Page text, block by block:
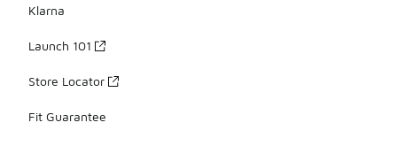
Klarna
Launch 101
Store Locator
Fit Guarantee